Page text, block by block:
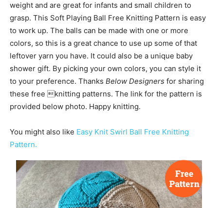
weight and are great for infants and small children to
grasp. This Soft Playing Ball Free Knitting Pattern is easy
to work up. The balls can be made with one or more
colors, so this is a great chance to use up some of that
leftover yarn you have. It could also be a unique baby
shower gift. By picking your own colors, you can style it
to your preference. Thanks Below Designers for sharing
these free knitting patterns. The link for the pattern is
provided below photo. Happy knitting.
You might also like Easy Knit Swirl Ball Free Knitting
Pattern.